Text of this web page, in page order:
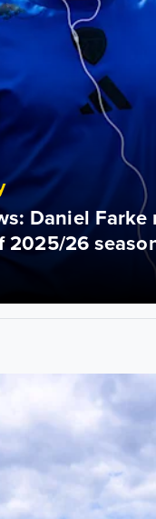
Daniel Farke
2025/26
travelling to